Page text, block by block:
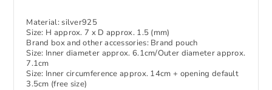
Material: silver925
Size: H approx. 7 x D approx. 1.5 (mm)
Brand box and other accessories: Brand pouch
Size: Inner diameter approx. 6.1cm/Outer diameter approx.
7.1cm
Size: Inner circumference approx. 14cm + opening default
3.5cm (free size)